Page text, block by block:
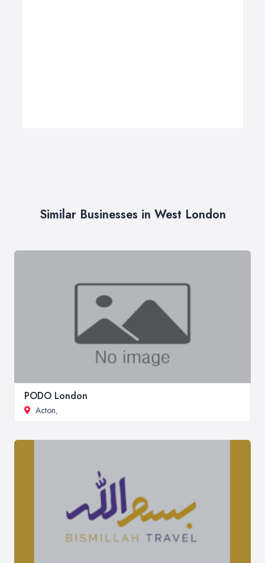
Similar Businesses in West London
PODO London
Acton,